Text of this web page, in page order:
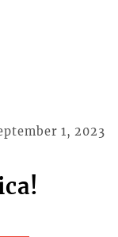
1, 2023